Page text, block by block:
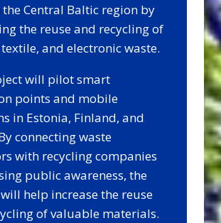
Central Baltic region by
the reuse and recycling of
and electronic waste.
will pilot smart
points and mobile
in Estonia, Finland, and
connecting waste
with recycling companies
public awareness, the
help increase the reuse
of valuable materials.